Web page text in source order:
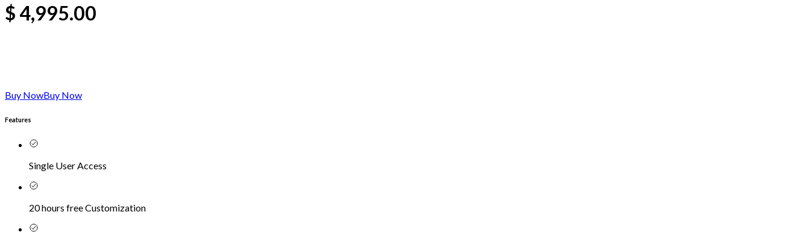
$4,995.00
Buy NowBuy Now
Features
Single User Access
20 hours free Customization